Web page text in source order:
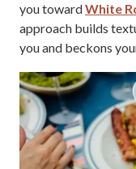
you towardWhite
approach builds
you and beckons